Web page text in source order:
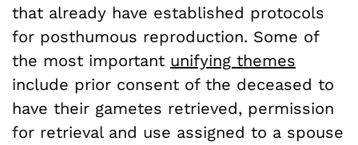
that already have established protocols
for posthumous reproduction. Some of
the most important unifying themes
include prior consent of the deceased to
have their gametes retrieved, permission
for retrieval and use assigned to a spouse